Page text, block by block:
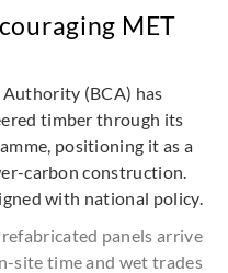
MET
(BCA) has
timber through its
positioning it as a
carbon construction.
with national policy.
panels arrive
site time and wet trades